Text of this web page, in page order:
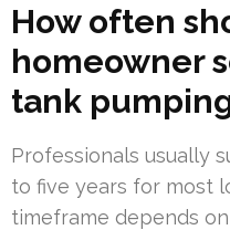
How often
homeowner
tank
Professionals usually
to five years for most
timeframe depends